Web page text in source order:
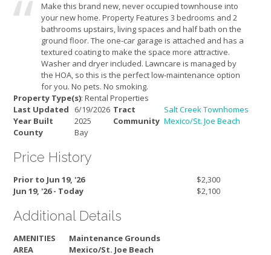
Make this brand new, never occupied townhouse into
your new home. Property Features 3 bedrooms and 2
bathrooms upstairs, living spaces and half bath on the
ground floor. The one-car garage is attached and has a
textured coating to make the space more attractive.
Washer and dryer included. Lawncare is managed by
the HOA, so this is the perfect low-maintenance option
for you. No pets. No smoking.
Property Type(s): Rental Properties
Last Updated
6/19/2026 Tract
Salt Creek Townhomes
Year Built
2025 Community Mexico/St. Joe Beach
County
Bay
Price History
Prior to Jun 19, '26
$2,300
Jun 19, '26 - Today
$2,100
Additional Details
AMENITIES
Maintenance Grounds
AREA
Mexico/St. Joe Beach